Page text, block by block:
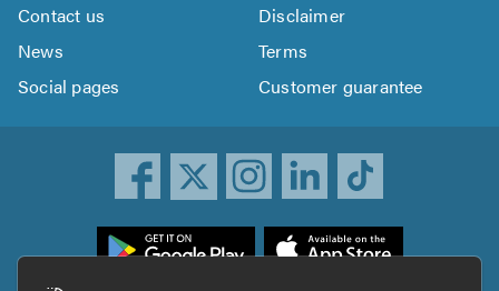
Contact us
Disclaimer
News
Terms
Social pages
Customer guarantee